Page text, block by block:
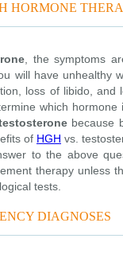
HORMONE
, the symptoms
will have unhealthy
loss of libido, and
which
because
of HGH vs.
to the above
therapy unless
tests.
DIAGNOSES